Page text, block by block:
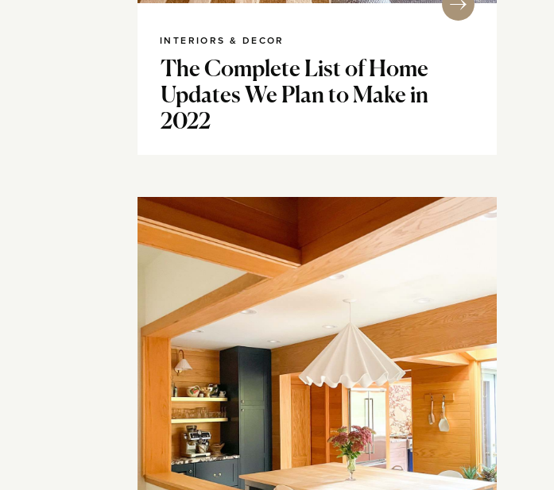
The Complete List of Home
Updates We Plan to Make in
2022
INTERIORS & DECOR